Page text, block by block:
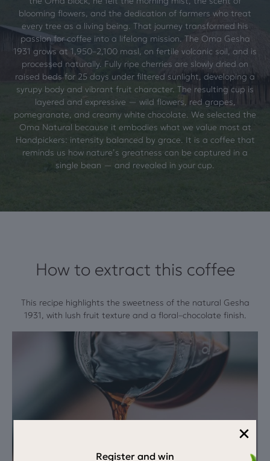
blooming flowers, and the dedication of farmers who treat
every tree as a living being. That journey transformed his
passion for coffee into a lifelong mission. The Oma Gesha
1931 grows at 1,950–2,100 masl, on fertile volcanic soil, and is
processed naturally. Fully ripe cherries are slowly dried on
raised beds for 25 days under filtered sunlight, developing a
syrupy body and vibrant fruit character. The resulting cup is
layered and expressive — wild flowers, red grapes,
pomegranate, and creamy white chocolate. We selected the
Oma Natural because it embodies what we value most at
Handpickers: intensity balanced by grace. It is a coffee that
reminds us how nature’s greatness can be captured in a
single bean — and revealed in your cup.
How to extract this coffee
This recipe highlights the sweetness of the natural Gesha
1931, with lush fruit texture and a floral–chocolate finish.
×
Register and win